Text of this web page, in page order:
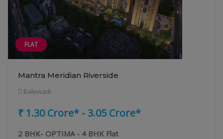
FLAT
Mantra Meridian Riverside
Balewadi
₹ 1.30 Crore* - 3.05 Crore*
2 BHK- OPTIMA - 4 BHK Flat